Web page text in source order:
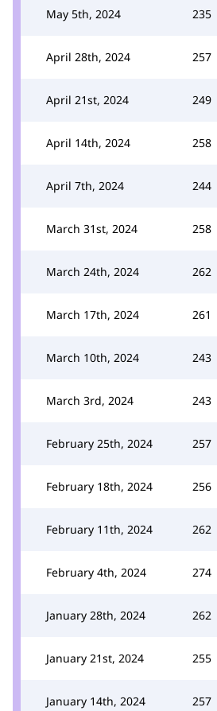
May 5th, 2024 235
April 28th, 2024 257
April 21st, 2024 249
April 14th, 2024 258
April 7th, 2024 244
March 31st, 2024 258
March 24th, 2024 262
March 17th, 2024 261
March 10th, 2024 243
March 3rd, 2024 243
February 25th, 2024 257
February 18th, 2024 256
February 11th, 2024 262
February 4th, 2024 274
January 28th, 2024 262
January 21st, 2024 255
January 14th, 2024 257